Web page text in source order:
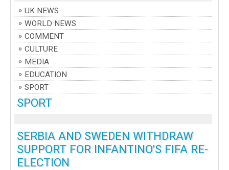
UK NEWS
WORLD NEWS
COMMENT
CULTURE
MEDIA
EDUCATION
SPORT
SPORT
SERBIA AND SWEDEN WITHDRAW
SUPPORT FOR INFANTINO'S FIFA RE-
ELECTION